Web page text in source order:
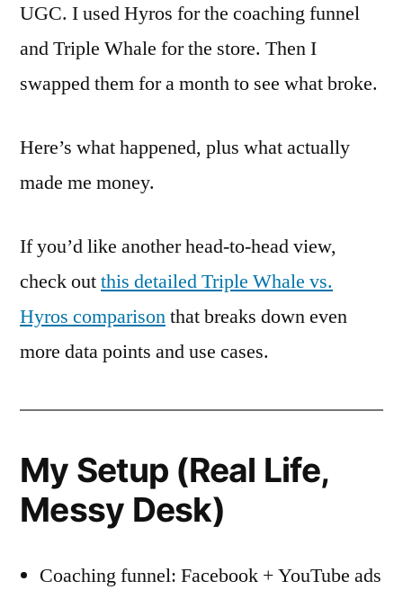
UGC. I used Hyros for the coaching funnel
and Triple Whale for the store. Then I
swapped them for a month to see what broke.
Here’s what happened, plus what actually
made me money.
If you’d like another head-to-head view,
check outthis detailed Triple Whale vs.
Hyros comparisonthat breaks down even
more data points and use cases.
My Setup (Real Life,
Messy Desk)
Coaching funnel: Facebook + YouTube ads